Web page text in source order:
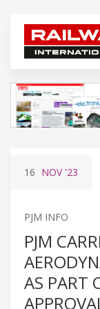
16 NOV'23
PJM INFO
PJM
AS PART